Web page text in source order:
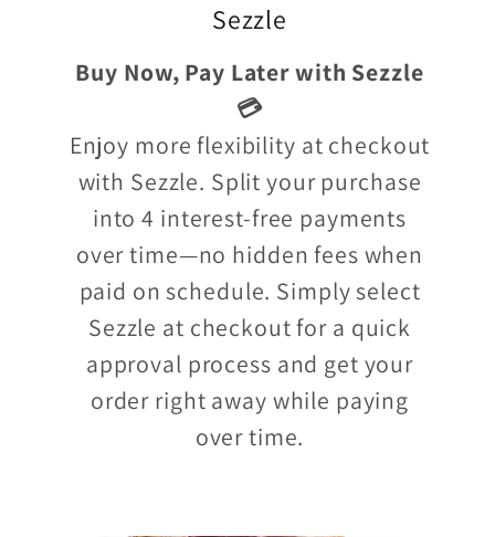
Sezzle
Buy Now, Pay Later with Sezzle
💳
Enjoy more flexibility at checkout
with Sezzle. Split your purchase
into 4 interest-free payments
over time—no hidden fees when
paid on schedule. Simply select
Sezzle at checkout for a quick
approval process and get your
order right away while paying
over time.